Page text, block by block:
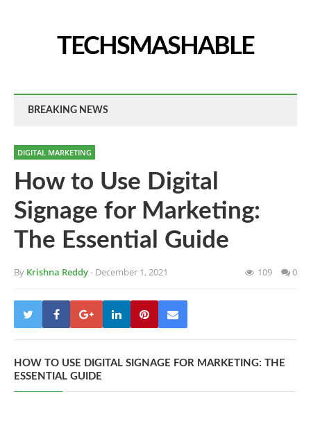
TECHSMASHABLE
BREAKING NEWS
DIGITAL MARKETING
How to Use Digital
Signage for Marketing:
The Essential Guide
By Krishna Reddy- December 1, 2021 109 0
HOW TO USE DIGITAL SIGNAGE FOR MARKETING: THE
ESSENTIAL GUIDE